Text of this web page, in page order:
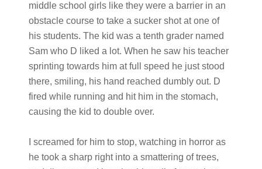
middle school girls like they were a barrier in an
obstacle course to take a sucker shot at one of
his students. The kid was a tenth grader named
Sam who D liked a lot. When he saw his teacher
sprinting towards him at full speed he just stood
there, smiling, his hand reached dumbly out. D
fired while running and hit him in the stomach,
causing the kid to double over.
I screamed for him to stop, watching in horror as
he took a sharp right into a smattering of trees,